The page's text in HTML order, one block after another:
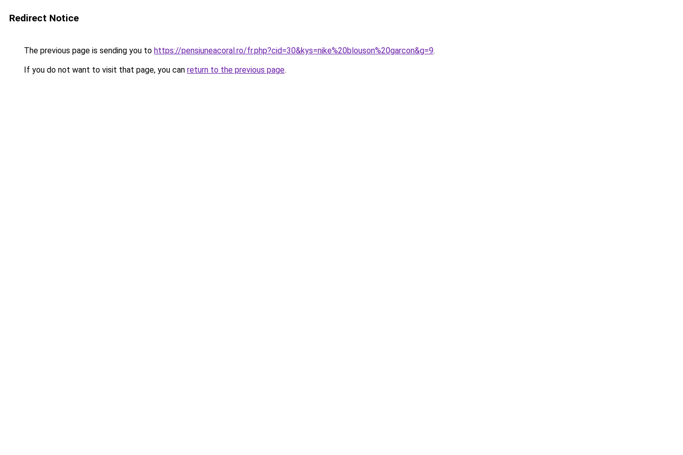
Redirect Notice
The previous page is sending you to https://pensiuneacoral.ro/fr.php?cid=30&kys=nike%20blouson%20garcon&g=9.
If you do not want to visit that page, you can return to the previous page.